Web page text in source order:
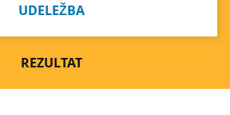
UDELEŽBA
REZULTAT